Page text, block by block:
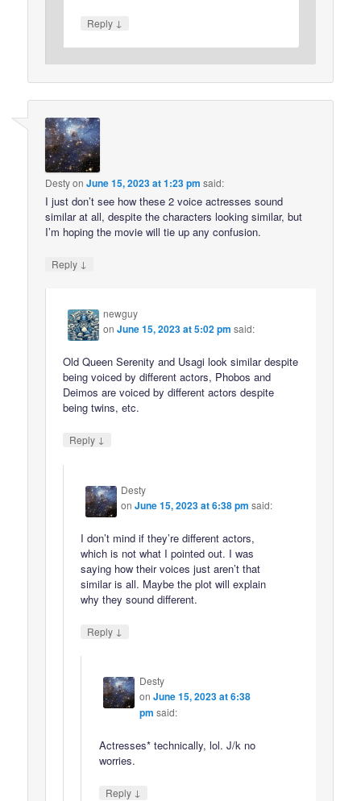
Reply ↓
DestyonJune 15, 2023 at 1:23 pm said:
I just don’t see how these 2 voice actresses sound
similar at all, despite the characters looking similar, but
I’m hoping the movie will tie up any confusion.
Reply ↓
newguy
onJune 15, 2023 at 5:02 pm said:
Old Queen Serenity and Usagi look similar despite
being voiced by different actors, Phobos and
Deimos are voiced by different actors despite
being twins, etc.
Reply ↓
Desty
onJune 15, 2023 at 6:38 pm said:
I don’t mind if they’re different actors,
which is not what I pointed out. I was
saying how their voices just aren’t that
similar is all. Maybe the plot will explain
why they sound different.
Reply ↓
Desty
on June 15, 2023 at 6:38
pm said:
Actresses* technically, lol. J/k no
worries.
Reply ↓